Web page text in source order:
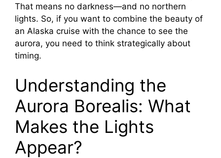
That means no darkness—and no northern
lights. So, if you want to combine the beauty of
an Alaska cruise with the chance to see the
aurora, you need to think strategically about
timing.
Understanding the
Aurora Borealis: What
Makes the Lights
Appear?